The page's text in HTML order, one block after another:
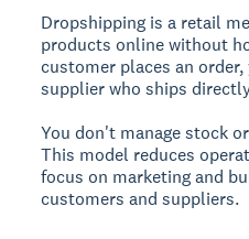
Dropshipping is a retail
products online without
customer places an
supplier who ships
You don't manage stock
This model reduces
focus on marketing and
customers and suppliers.